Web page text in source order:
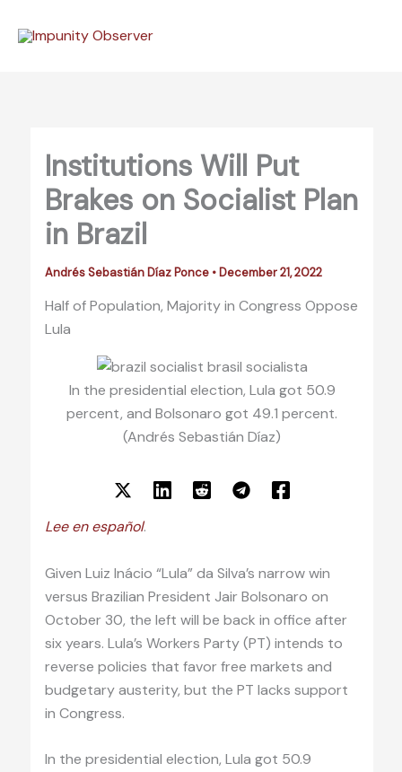
Institutions Will Put
Brakes on Socialist Plan
in Brazil
Andrés Sebastián Díaz Ponce • December 21, 2022
Half of Population, Majority in Congress Oppose
Lula
In the presidential election, Lula got 50.9
percent, and Bolsonaro got 49.1 percent.
(Andrés Sebastián Díaz)
Lee en español.
Given Luiz Inácio “Lula” da Silva’s narrow win
versus Brazilian President Jair Bolsonaro on
October 30, the left will be back in office after
six years. Lula’s Workers Party (PT) intends to
reverse policies that favor free markets and
budgetary austerity, but the PT lacks support
in Congress.
In the presidential election, Lula got 50.9